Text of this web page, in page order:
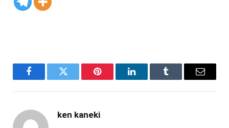
FacebookTwitter Pinterest LinkedInTumblr Email
ken kaneki